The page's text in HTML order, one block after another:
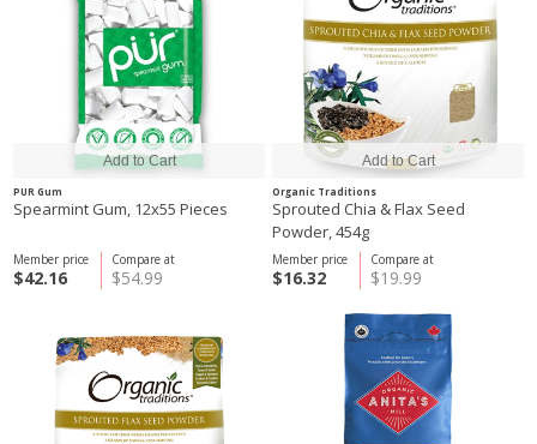
PUR Gum
Spearmint Gum, 12x55 Pieces
Compare at
$54.99
Member price
$42.16
Organic Traditions
Sprouted Chia & Flax Seed
Powder, 454g
Compare at
$19.99
Member price
$16.32